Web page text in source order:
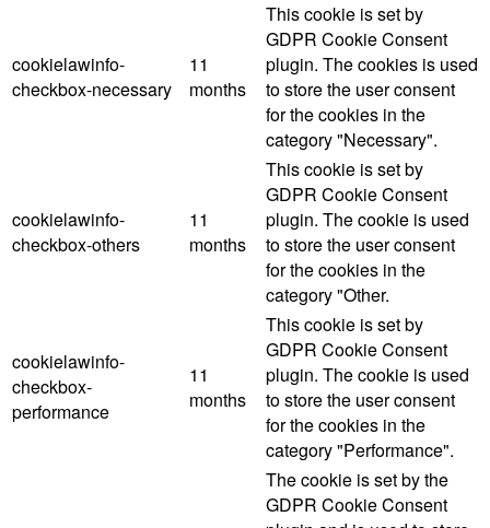
cookielawinfo-
checkbox-necessary
11
months
This cookie is set by
GDPR Cookie Consent
plugin. The cookies is used
to store the user consent
for the cookies in the
category "Necessary".
cookielawinfo-
checkbox-others
11
months
This cookie is set by
GDPR Cookie Consent
plugin. The cookie is used
to store the user consent
for the cookies in the
category "Other.
cookielawinfo-
checkbox-
performance
11
months
This cookie is set by
GDPR Cookie Consent
plugin. The cookie is used
to store the user consent
for the cookies in the
category "Performance".
The cookie is set by the
GDPR Cookie Consent